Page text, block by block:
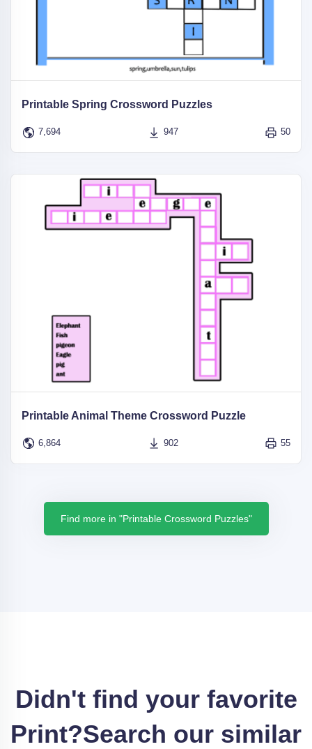
Printable Spring Crossword Puzzles
7,694 947 50
Printable Animal Theme Crossword Puzzle
6,864 902 55
Find more in "Printable Crossword Puzzles"
Didn't find your favorite
Print?Search our similar